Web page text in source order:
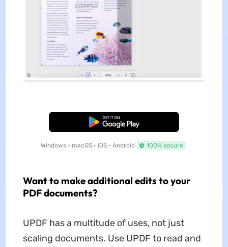
Free Download
Windows • macOS • iOS • Android 100% secure
Want to make additional edits to your
PDF documents?
UPDF has a multitude of uses, not just
scaling documents. Use UPDF to read and